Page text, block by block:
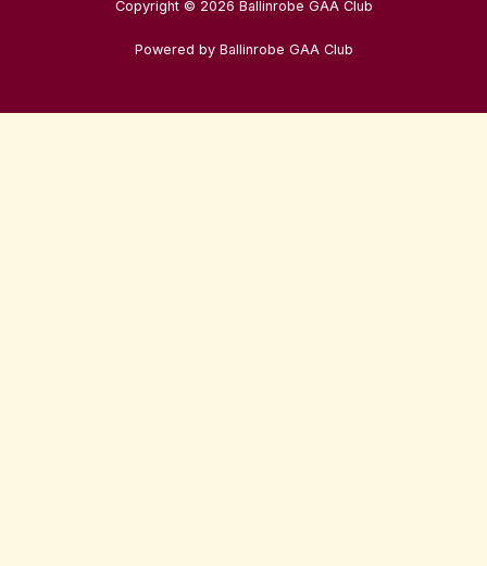
Copyright © 2026 Ballinrobe GAA Club
Powered by Ballinrobe GAA Club